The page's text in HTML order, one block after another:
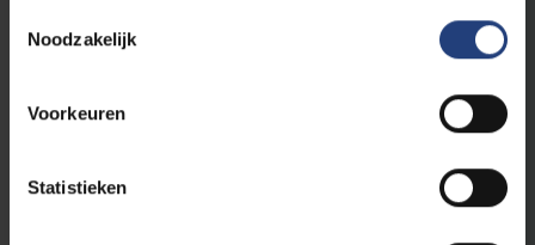
Noodzakelijk
Voorkeuren
Statistieken
University
fighter Frans Lenaerts (1915-1943) during
St V commemoration